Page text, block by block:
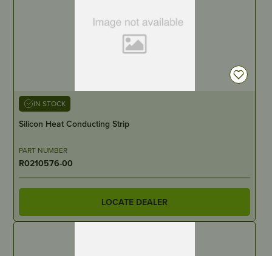
IN STOCK
Silicon Heat Conducting Strip
PART NUMBER
R0210576-00
LOCATE DEALER